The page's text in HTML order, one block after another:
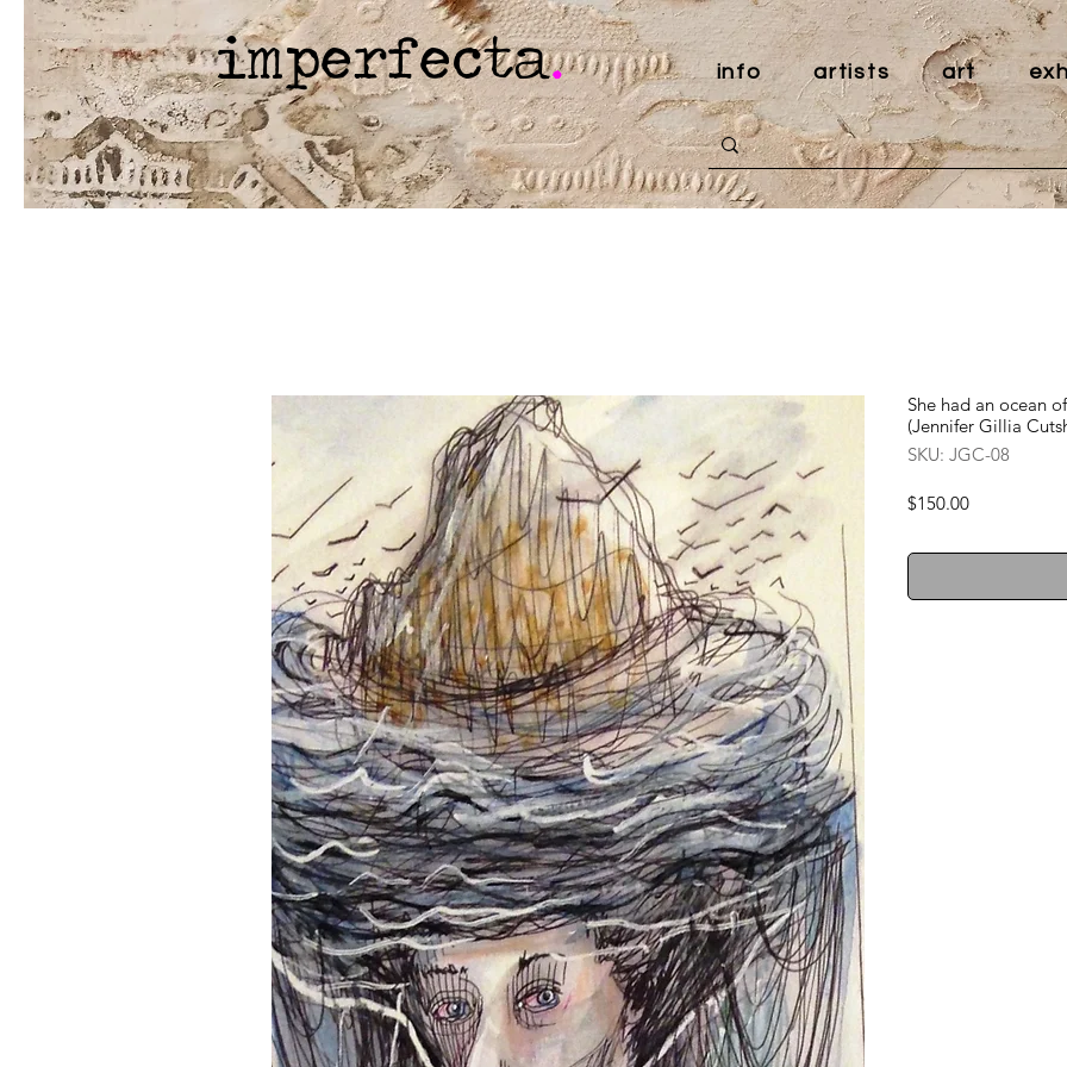
imperfecta. info artists art
She had an ocean
(Jennifer Gillia
SKU: JGC-08
$150.00Price